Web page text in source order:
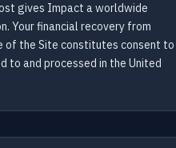
gives Impact a worldwide
Your financial recovery from
of the Site constitutes consent to
to and processed in the United